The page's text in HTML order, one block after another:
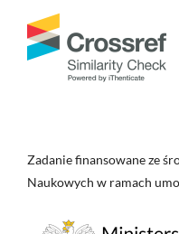
Zadanie finansowane ze
Naukowych w ramach